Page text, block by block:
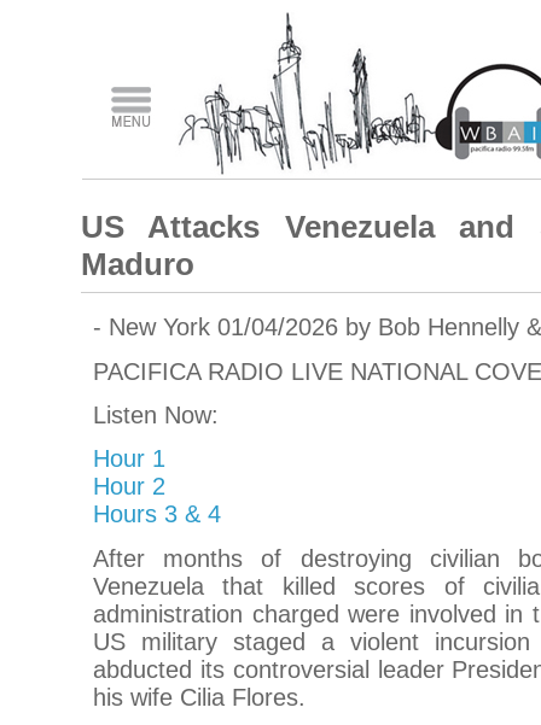
US Attacks Venezuela and
Maduro
- New York 01/04/2026 by Bob Hennelly
PACIFICA RADIO LIVE NATIONAL
Listen Now:
Hour 1
Hour 2
Hours 3 & 4
After months of destroying civilian
Venezuela that killed scores of
administration charged were involved in
US military staged a violent
abducted its controversial leader
his wife Cilia Flores.